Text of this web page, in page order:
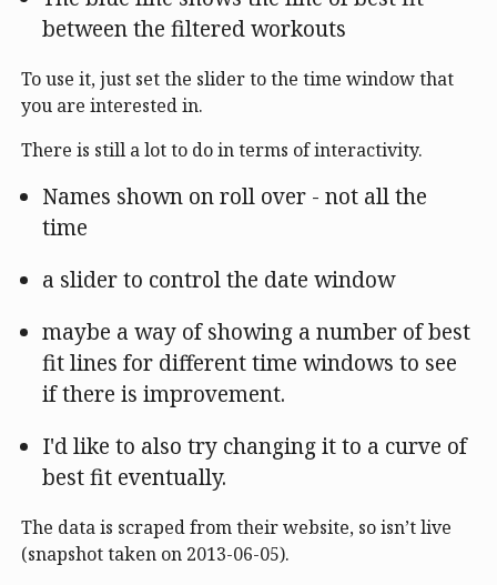
between the filtered workouts
To use it, just set the slider to the time window that
you are interested in.
There is still a lot to do in terms of interactivity.
Names shown on roll over - not all the
time
a slider to control the date window
maybe a way of showing a number of best
fit lines for different time windows to see
if there is improvement.
I'd like to also try changing it to a curve of
best fit eventually.
The data is scraped from their website, so isn’t live
(snapshot taken on 2013-06-05).